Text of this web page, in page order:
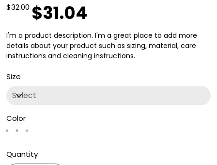
Original
price
$32.00
price
$31.04
I'm a product description. I'm a great place to add more
details about your product such as sizing, material, care
instructions and cleaning instructions.
Size
Color
Quantity